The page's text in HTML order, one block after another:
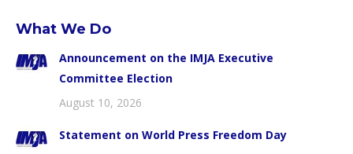
opens
in
new
opens
new
What We Do
Announcement on the IMJA Executive
Committee Election
August 10, 2026
Statement on World Press Freedom Day